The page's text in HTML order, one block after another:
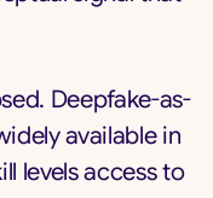
Deepfake-as-
available in
levels access to